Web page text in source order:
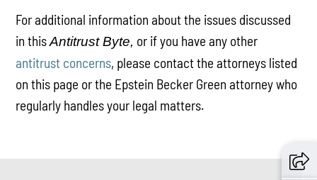
For additional information about the issues discussed
in thisAntitrust Byte, or if you have any other
antitrust concerns, please contact the attorneys listed
on this page or the Epstein Becker Green attorney who
regularly handles your legal matters.